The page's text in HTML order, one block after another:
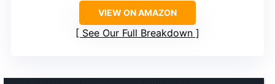
VIEW ON AMAZON
See Our Full Breakdown